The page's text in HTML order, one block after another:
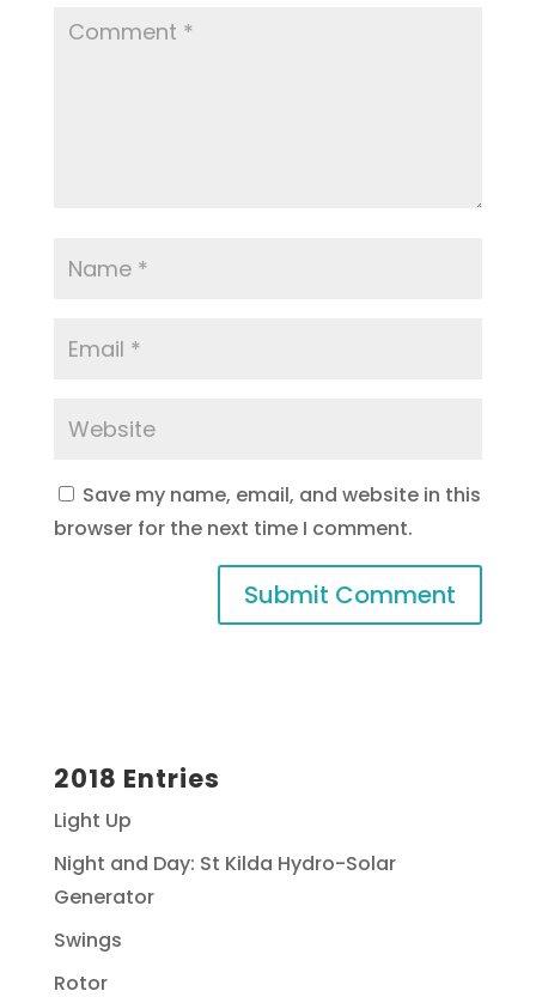
Save my name, email, and website in this
browser for the next time I comment.
2018 Entries
Light Up
Night and Day: St Kilda Hydro-Solar
Generator
Swings
Rotor